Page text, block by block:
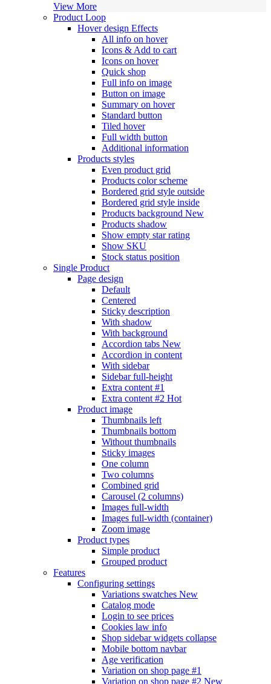
View More
Product Loop
Hover design Effects
All info on hover
Icons & Add to cart
Icons on hover
Quick shop
Full info on image
Button on image
Summary on hover
Standard button
Tiled hover
Full width button
Additional information
Products styles
Even product grid
Products color scheme
Bordered grid style outside
Bordered grid style inside
Products background New
Products shadow
Show empty star rating
Show SKU
Stock status position
Single Product
Page design
Default
Centered
Sticky description
With shadow
With background
Accordion tabs New
Accordion in content
With sidebar
Sidebar full-height
Extra content #1
Extra content #2 Hot
Product image
Thumbnails left
Thumbnails bottom
Without thumbnails
Sticky images
One column
Two columns
Combined grid
Carousel (2 columns)
Images full-width
Images full-width (container)
Zoom image
Product types
Simple product
Grouped product
Features
Configuring settings
Variations swatches New
Catalog mode
Login to see prices
Cookies law info
Shop sidebar widgets collapse
Mobile bottom navbar
Age verification
Variation on shop page #1
Variation on shop page #2 New